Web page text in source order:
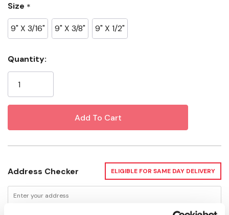
Surface: Semi-Smooth
Size *
9" X 3/16"
9" X 3/8" 9" X 1/2"
Current
Stock:
Quantity:
Address Checker ELIGIBLE FOR SAME DAY DELIVERY